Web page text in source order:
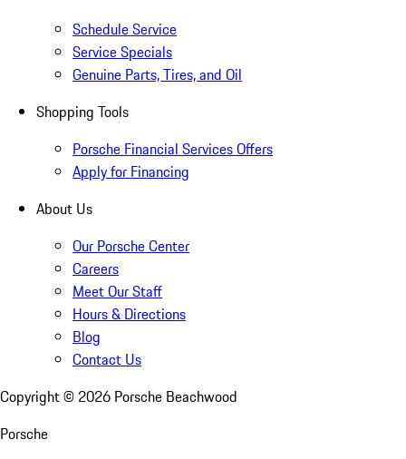
Schedule Service
Service Specials
Genuine Parts, Tires, and Oil
Shopping Tools
Porsche Financial Services Offers
Apply for Financing
About Us
Our Porsche Center
Careers
Meet Our Staff
Hours & Directions
Blog
Contact Us
Copyright © 2026 Porsche Beachwood
Porsche